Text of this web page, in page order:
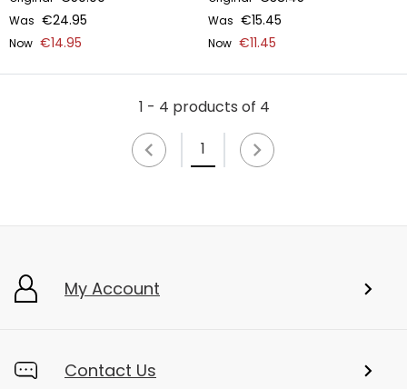
Was €24.95
Now €14.95
Was €15.45
Now €11.45
1 - 4 products of 4
1
My Account
Contact Us